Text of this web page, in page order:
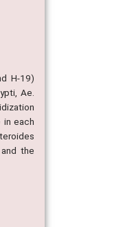
H-19)
Ae.
in each
the